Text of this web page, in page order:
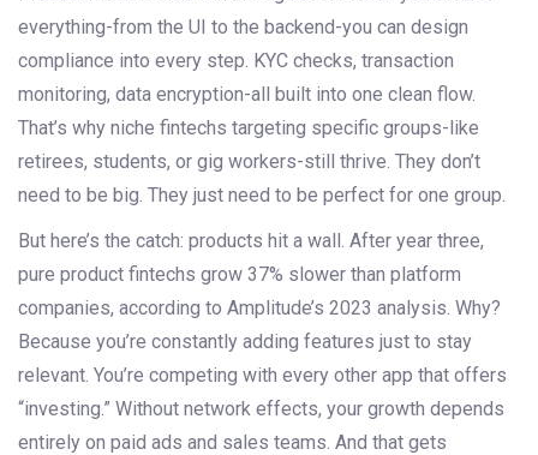
everything-from the UI to the backend-you can design
compliance into every step. KYC checks, transaction
monitoring, data encryption-all built into one clean flow.
That’s why niche fintechs targeting specific groups-like
retirees, students, or gig workers-still thrive. They don’t
need to be big. They just need to be perfect for one group.
But here’s the catch: products hit a wall. After year three,
pure product fintechs grow 37% slower than platform
companies, according to Amplitude’s 2023 analysis. Why?
Because you’re constantly adding features just to stay
relevant. You’re competing with every other app that offers
“investing.” Without network effects, your growth depends
entirely on paid ads and sales teams. And that gets